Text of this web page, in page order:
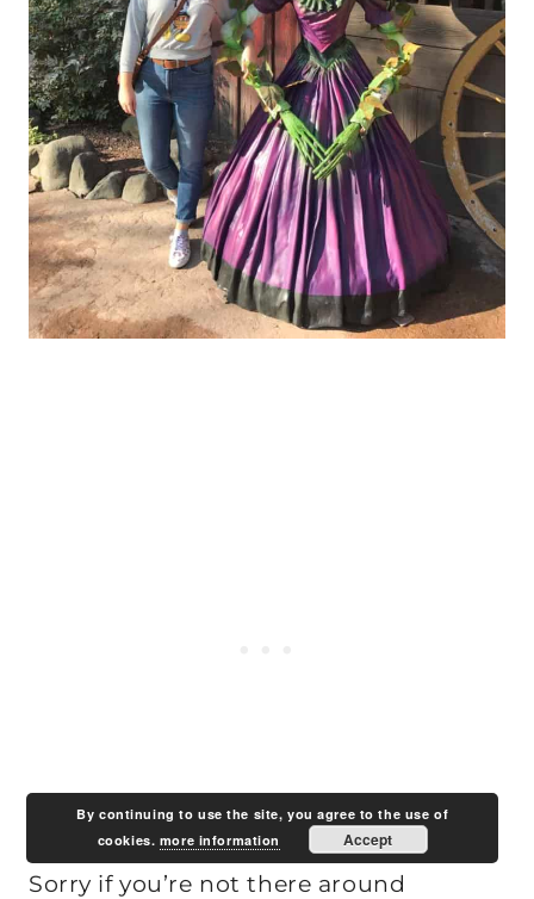
Sorry if you’re not there around
By continuing to use the site, you agree to the use of
cookies. more information Accept